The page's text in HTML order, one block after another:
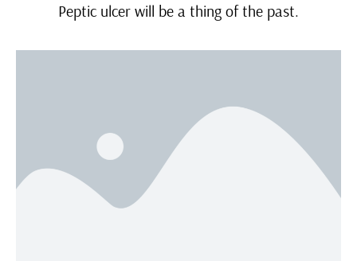
Peptic ulcer will be a thing of the past.